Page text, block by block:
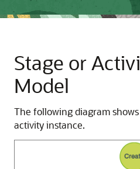
Stage or
Model
The following diagram
activity instance.